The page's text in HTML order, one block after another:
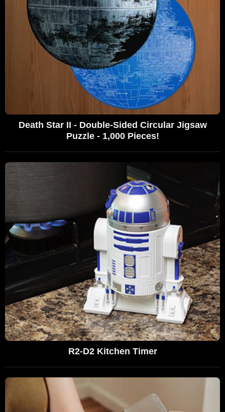
Death Star II - Double-Sided Circular Jigsaw
Puzzle - 1,000 Pieces!
R2-D2 Kitchen Timer